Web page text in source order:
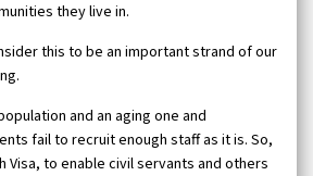
they live in.
this to be an important strand of our
and an aging one and
fail to recruit enough staff as it is. So,
Visa, to enable civil servants and others